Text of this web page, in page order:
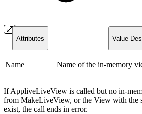
Attributes Value
Name Name of the in-memory
If AppliveLiveView is called but no in-
from MakeLiveView, or the View with the
exist, the call ends in error.